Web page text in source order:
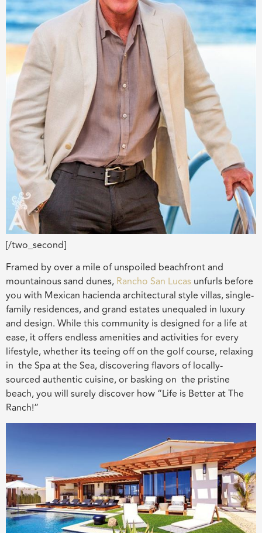
[/two_second]
Framed by over a mile of unspoiled beachfront and
mountainous sand dunes, Rancho San Lucas unfurls before
you with Mexican hacienda architectural style villas, single-
family residences, and grand estates unequaled in luxury
and design. While this community is designed for a life at
ease, it offers endless amenities and activities for every
lifestyle, whether its teeing off on the golf course, relaxing
in the Spa at the Sea, discovering flavors of locally-
sourced authentic cuisine, or basking on the pristine
beach, you will surely discover how “Life is Better at The
Ranch!”